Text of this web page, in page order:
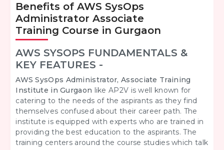
Benefits of AWS SysOps
Administrator Associate
Training Course in Gurgaon
AWS SYSOPS FUNDAMENTALS &
KEY FEATURES -
AWS SysOps Administrator, Associate Training
Institute in Gurgaon like AP2V is well known for
catering to the needs of the aspirants as they find
themselves confused about their career path. The
institute is equipped with experts who are trained in
providing the best education to the aspirants. The
training centers around the course studies which talk